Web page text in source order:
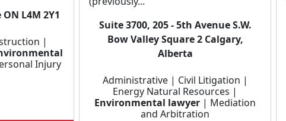
L4M 2Y1
|
Injury
Suite 3700, 205 - 5th Avenue S.W.
Bow Valley Square 2 Calgary,
Alberta
Administrative | Civil Litigation |
Energy Natural Resources |
Environmental lawyer | Mediation
and Arbitration